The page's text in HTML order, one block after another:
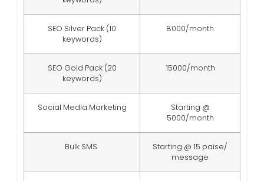
SEO Silver Pack (10
keywords)
8000/month
SEO Gold Pack (20
keywords)
15000/month
Social Media Marketing
Starting @
5000/month
Bulk SMS
Starting @ 15 paise/
message